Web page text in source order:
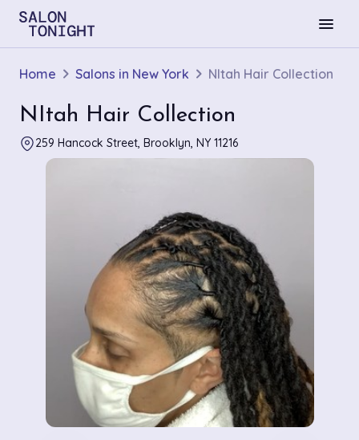
menu
Home Salons in New York NItah Hair Collection
NItah Hair Collection
259 Hancock Street, Brooklyn, NY 11216